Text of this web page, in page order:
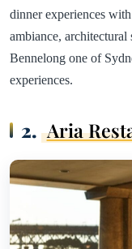
dinner experiences
ambiance,
Bennelong one of
experiences.
2. Aria